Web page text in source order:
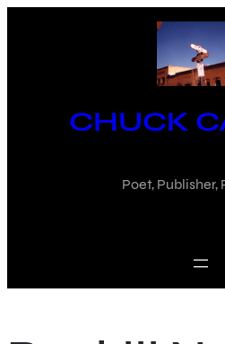
CHUCK
Poet, Publisher,